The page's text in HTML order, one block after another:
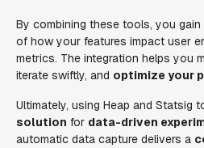
By combining these tools, you
of how your features impact user
metrics. The integration helps you
iterate swiftly, and optimize your
Ultimately, using Heap and Statsig
solution for data-driven
automatic data capture delivers a